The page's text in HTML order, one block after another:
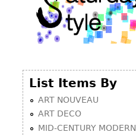
List Items By
ART NOUVEAU
ART DECO
MID-CENTURY MODERN